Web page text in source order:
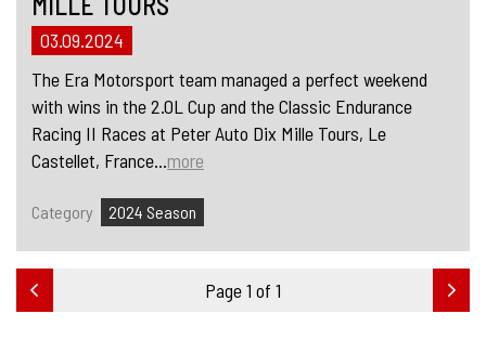
03.09.2024
The Era Motorsport team managed a perfect weekend
with wins in the 2.0L Cup and the Classic Endurance
Racing II Races at Peter Auto Dix Mille Tours, Le
Castellet, France...more
Category 2024 Season
Page 1 of 1